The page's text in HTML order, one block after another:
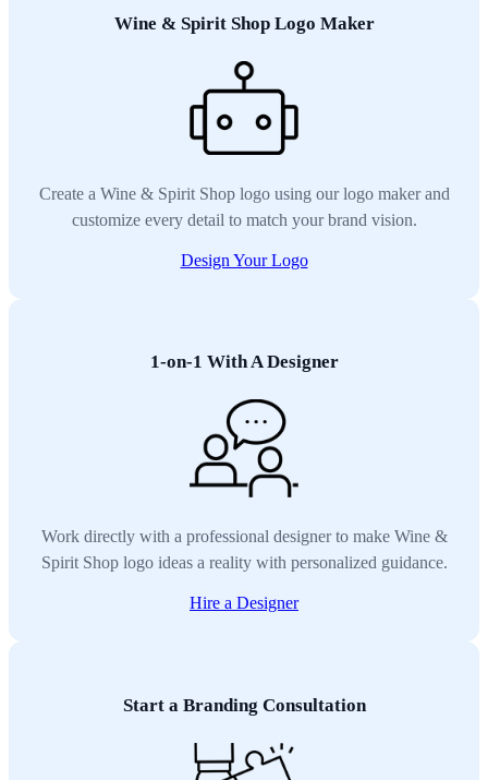
Wine & Spirit Shop Logo Maker
Create a Wine & Spirit Shop logo using our logo maker and
customize every detail to match your brand vision.
Design Your Logo
1-on-1 With A Designer
Work directly with a professional designer to make Wine &
Spirit Shop logo ideas a reality with personalized guidance.
Hire a Designer
Start a Branding Consultation